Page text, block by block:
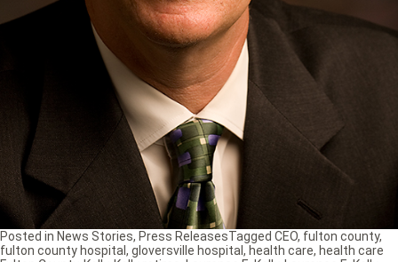
Posted in News Stories, Press ReleasesTagged CEO, fulton county,
fulton county hospital, gloversville hospital, health care, health care